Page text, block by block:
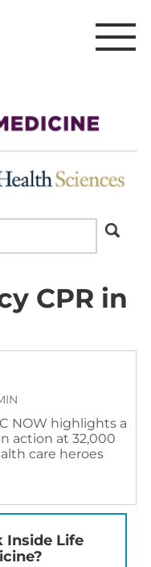
CPR in
NOW highlights a
action at 32,000
care heroes
Inside Life